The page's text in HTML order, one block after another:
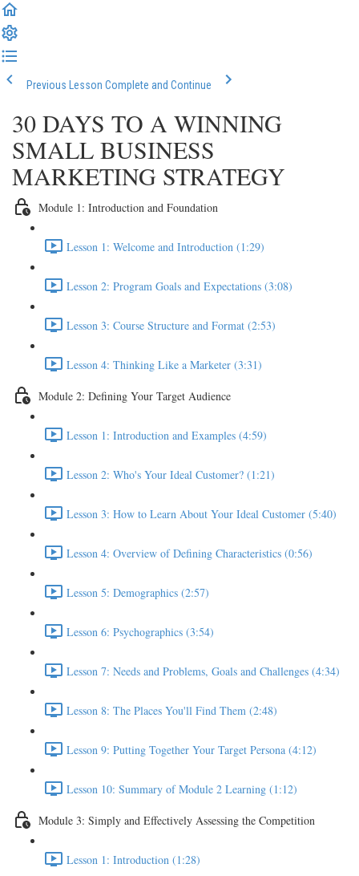
Previous Lesson Complete and Continue
30 DAYS TO A WINNING
SMALL BUSINESS
MARKETING STRATEGY
Module 1: Introduction and Foundation
Lesson 1: Welcome and Introduction (1:29)
Lesson 2: Program Goals and Expectations (3:08)
Lesson 3: Course Structure and Format (2:53)
Lesson 4: Thinking Like a Marketer (3:31)
Module 2: Defining Your Target Audience
Lesson 1: Introduction and Examples (4:59)
Lesson 2: Who's Your Ideal Customer? (1:21)
Lesson 3: How to Learn About Your Ideal Customer (5:40)
Lesson 4: Overview of Defining Characteristics (0:56)
Lesson 5: Demographics (2:57)
Lesson 6: Psychographics (3:54)
Lesson 7: Needs and Problems, Goals and Challenges (4:34)
Lesson 8: The Places You'll Find Them (2:48)
Lesson 9: Putting Together Your Target Persona (4:12)
Lesson 10: Summary of Module 2 Learning (1:12)
Module 3: Simply and Effectively Assessing the Competition
Lesson 1: Introduction (1:28)